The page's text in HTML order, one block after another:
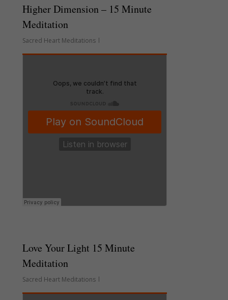
Higher Dimension – 15 Minute
Meditation
Sacred Heart Meditations
Love Your Light 15 Minute
Meditation
Sacred Heart Meditations